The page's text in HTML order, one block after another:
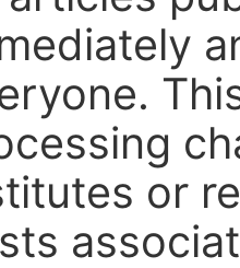
or